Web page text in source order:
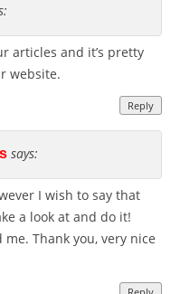
articles and it’s pretty
website.
Reply
says:
I wish to say that
a look at and do it!
Thank you, very nice
Reply